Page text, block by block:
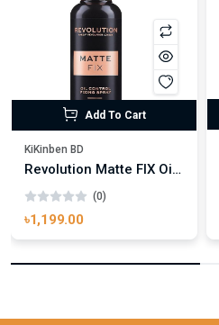
Add To Cart
KiKinben BD
Revolution Matte FIX Oil Control Fixing Spray 100ml
(0)
৳1,199.00